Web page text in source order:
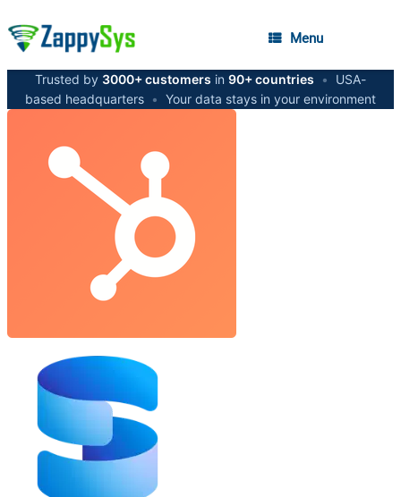
Menu
Trusted by 3000+ customers in 90+ countries •
USA-
based headquarters • Your data stays in your environment